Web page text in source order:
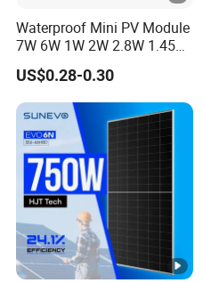
Waterproof Mini PV Module
7W 6W 1W 2W 2.8W 1.45W
3W 5W 10W 5V 6V 9V 12V
18V Pet ETFE Glass Small
Laminated Photovoltaic
Silicon Cell Irregular Shape
Solar Panel
US$0.28-0.30